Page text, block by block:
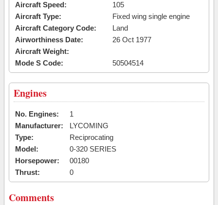
Aircraft Speed:
105
Aircraft Type:
Fixed wing single engine
Aircraft Category Code:
Land
Airworthiness Date:
26 Oct 1977
Aircraft Weight:
Mode S Code:
50504514
Engines
No. Engines:
1
Manufacturer:
LYCOMING
Type:
Reciprocating
Model:
0-320 SERIES
Horsepower:
00180
Thrust:
0
Comments